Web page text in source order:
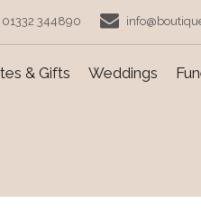
01332 344890
& Gifts Weddings